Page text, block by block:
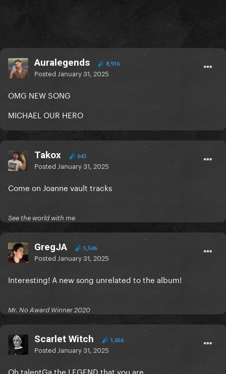
Auralegends 8,916
Posted January 31, 2025
OMG NEW SONG
MICHAEL OUR HERO
Takox 643
Posted January 31, 2025
Come on Joanne vault tracks
See the world with me
GregJA 5,546
Posted January 31, 2025
Interesting! A new song unrelated to the album!
Mr. No Award Winner 2020
Scarlet Witch 1,656
Posted January 31, 2025
Oh talentGa the LEGEND that you are